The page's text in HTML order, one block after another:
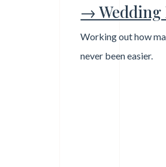
→ Wedding
Working out how
never been easier.